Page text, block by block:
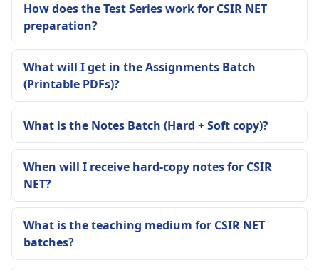
How does the Test Series work for CSIR NET
preparation?
What will I get in the Assignments Batch
(Printable PDFs)?
What is the Notes Batch (Hard + Soft copy)?
When will I receive hard-copy notes for CSIR
NET?
What is the teaching medium for CSIR NET
batches?